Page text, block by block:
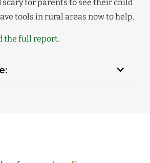
scary for parents to see their child
tools in rural areas now to help.
the full report.